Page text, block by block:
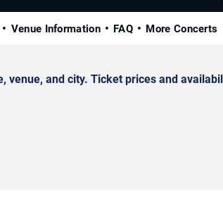
Venue Information FAQ More Concerts
venue, and city. Ticket prices and